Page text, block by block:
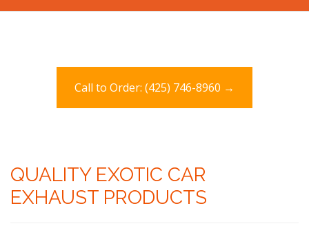
Call to Order: (425) 746-8960 →
QUALITY EXOTIC CAR
EXHAUST PRODUCTS